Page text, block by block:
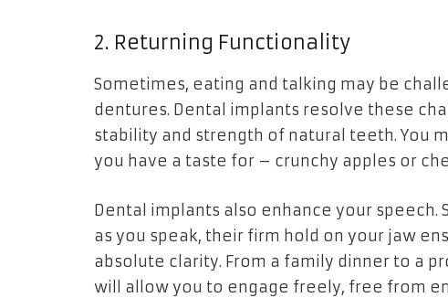
2. Returning Functionality
Sometimes, eating and talking may be
dentures. Dental implants resolve these
stability and strength of natural teeth. You
you have a taste for – crunchy apples or
Dental implants also enhance your
as you speak, their firm hold on your jaw
absolute clarity. From a family dinner to a
will allow you to engage freely, free from